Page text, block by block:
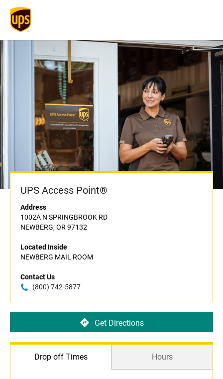
UPS Access Point®
Address
1002A N SPRINGBROOK RD
NEWBERG, OR 97132
Located Inside
NEWBERG MAIL ROOM
Contact Us
(800) 742-5877
Get Directions
Drop off Times Hours